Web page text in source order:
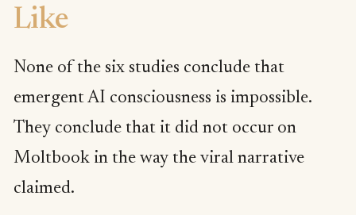
Like
None of the six studies conclude that
emergent AI consciousness is impossible.
They conclude that it did not occur on
Moltbook in the way the viral narrative
claimed.